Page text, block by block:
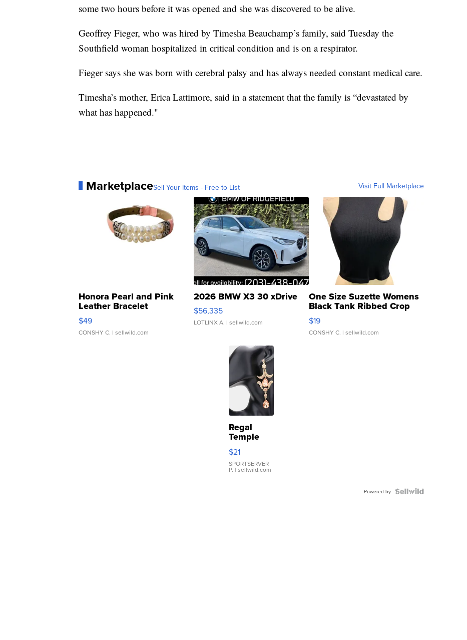
some two hours before it was opened and she was discovered to be alive.
Geoffrey Fieger, who was hired by Timesha Beauchamp’s family, said Tuesday the
Southfield woman hospitalized in critical condition and is on a respirator.
Fieger says she was born with cerebral palsy and has always needed constant medical care.
Timesha’s mother, Erica Lattimore, said in a statement that the family is “devastated by
what has happened."
MarketplaceSell Your Items - Free to List Visit Full Marketplace
Honora Pearl and Pink
Leather Bracelet
Adjustable Buckle Clo...
$49
CONSHY C. | sellwild.com
2026 BMW X3 30 xDrive
$56,335
LOTLINX A. | sellwild.com
One Size Suzette Womens
Black Tank Ribbed Crop
Asymmetrical ...
$19
CONSHY C. | sellwild.com
Regal
Temple
Droplet
Earrings
$21
SPORTSERVER
P. | sellwild.com
Powered by